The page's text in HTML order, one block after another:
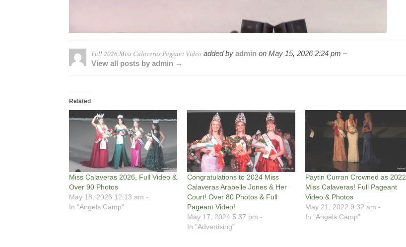
Full 2026 Miss Calaveras Pageant Video added by adminon May 15, 2026 2:24 pm –
View all posts by admin →
Related
Miss Calaveras 2026, Full Video &
Over 90 Photos
May 18, 2026 12:13 am -
In "Angels Camp"
Congratulations to 2024 Miss
Calaveras Arabelle Jones & Her
Court! Over 80 Photos & Full
Pageant Video!
May 17, 2024 5:37 pm -
In "Advertising"
Paytin Curran Crowned as 2022
Miss Calaveras! Full Pageant
Video & Photos
May 21, 2022 9:32 am -
In "Angels Camp"